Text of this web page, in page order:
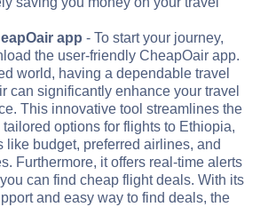
app - To start your journey,
the user-friendly CheapOair app.
world, having a dependable travel
can significantly enhance your travel
This innovative tool streamlines the
options for flights to Ethiopia,
like budget, preferred airlines, and
Furthermore, it offers real-time alerts
can find cheap flight deals. With its
and easy way to find deals, the